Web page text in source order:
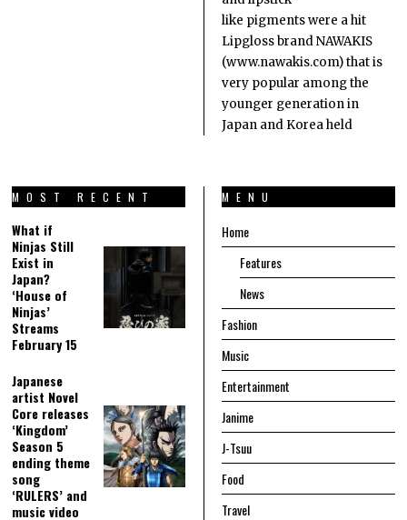
like pigments were a hit
Lipgloss brand NAWAKIS
(www.nawakis.com) that is
very popular among the
younger generation in
Japan and Korea held
MOST RECENT
What if
Ninjas Still
Exist in
Japan?
‘House of
Ninjas’
Streams
February 15
Japanese
artist Novel
Core releases
‘Kingdom’
Season 5
ending theme
song
‘RULERS’ and
music video
MENU
Home
Features
News
Fashion
Music
Entertainment
Janime
J-Tsuu
Food
Travel